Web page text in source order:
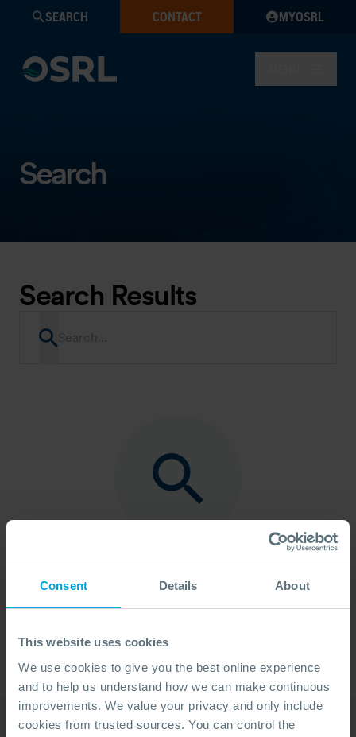
Consent Details About
This website uses cookies
We use cookies to give you the best online experience
and to help us understand how we can make continuous
improvements. We value your privacy and only include
cookies from trusted sources. You can control the
SEARCH CONTACT MYOSRL
Search
Search Results